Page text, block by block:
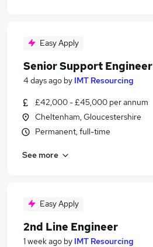
Easy Apply
Senior Support Engineer
4 days ago by IMT Resourcing
£42,000 - £45,000 per annum
Cheltenham, Gloucestershire
Permanent, full-time
See more
Easy Apply
2nd Line Engineer
1 week ago by IMT Resourcing